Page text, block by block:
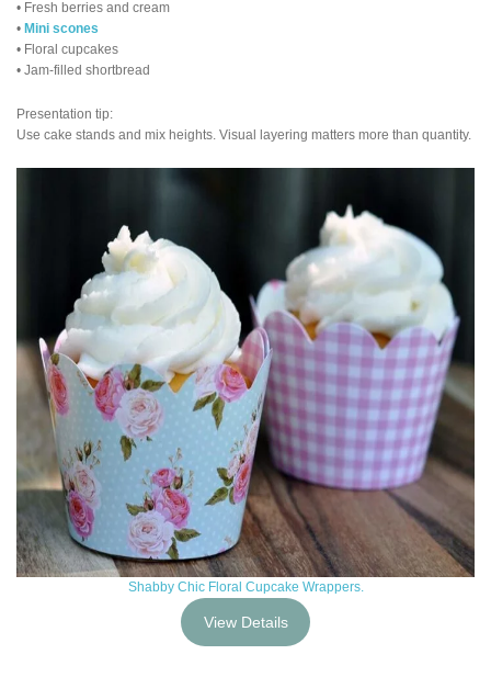
• Fresh berries and cream
• Mini scones
• Floral cupcakes
• Jam-filled shortbread
Presentation tip:
Use cake stands and mix heights. Visual layering matters more than quantity.
Shabby Chic Floral Cupcake Wrappers.
View Details